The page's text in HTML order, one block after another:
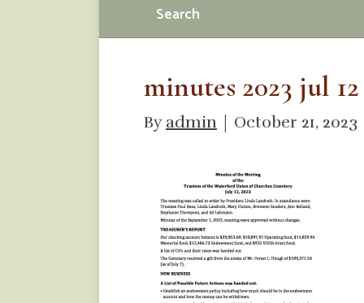
Search
minutes 2023 jul 12
By admin October 21, 2023